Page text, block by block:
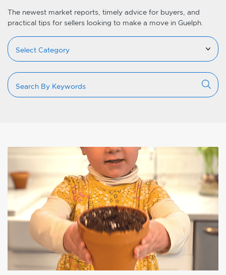
The newest market reports, timely advice for buyers, and
practical tips for sellers looking to make a move in Guelph.
Categories